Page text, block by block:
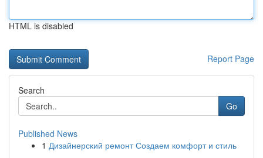
HTML is disabled
Report Page
Search
Go
Published News
1 Дизайнерский ремонт Создаем комфорт и стиль